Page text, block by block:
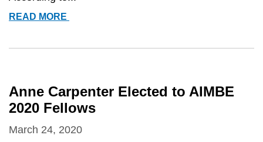
READ MORE
OPTICAL
SOCIETY
OF
Anne Carpenter Elected to AIMBE
2020 Fellows
March 24, 2020